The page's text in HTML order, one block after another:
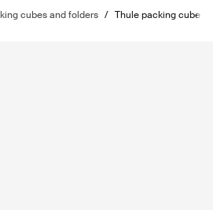
cubes and folders / Thule packing cube